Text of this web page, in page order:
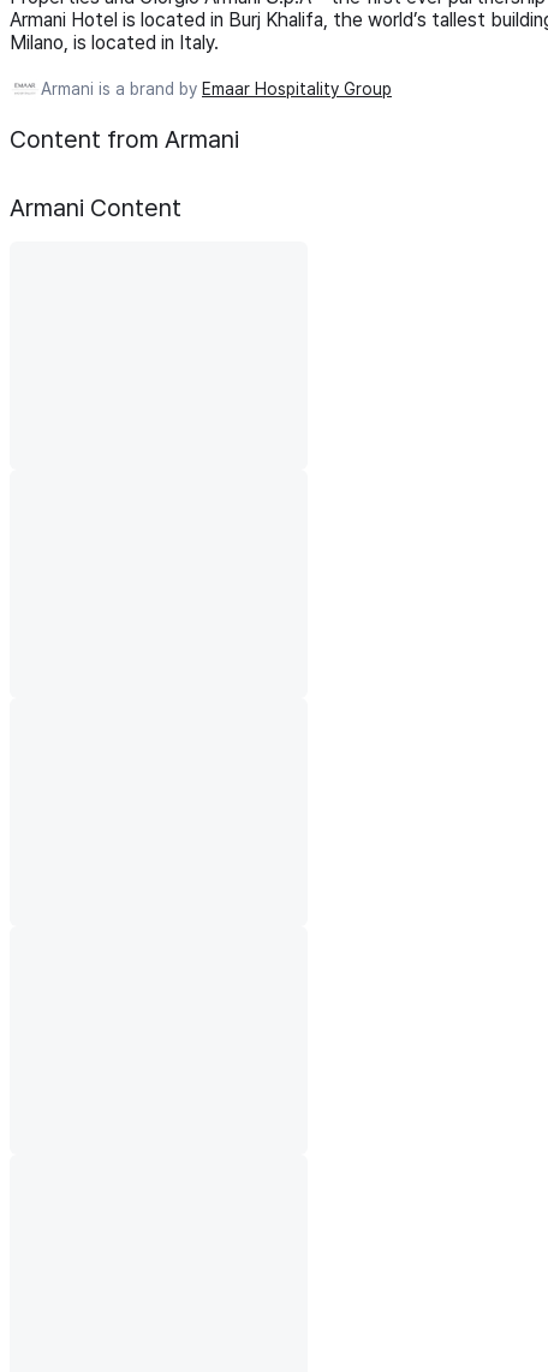
Armani Hotel is located in Burj Khalifa, the world’s tallest
Milano, is located in Italy.
Armani is a brand by Emaar Hospitality Group
Content from Armani
Armani Content